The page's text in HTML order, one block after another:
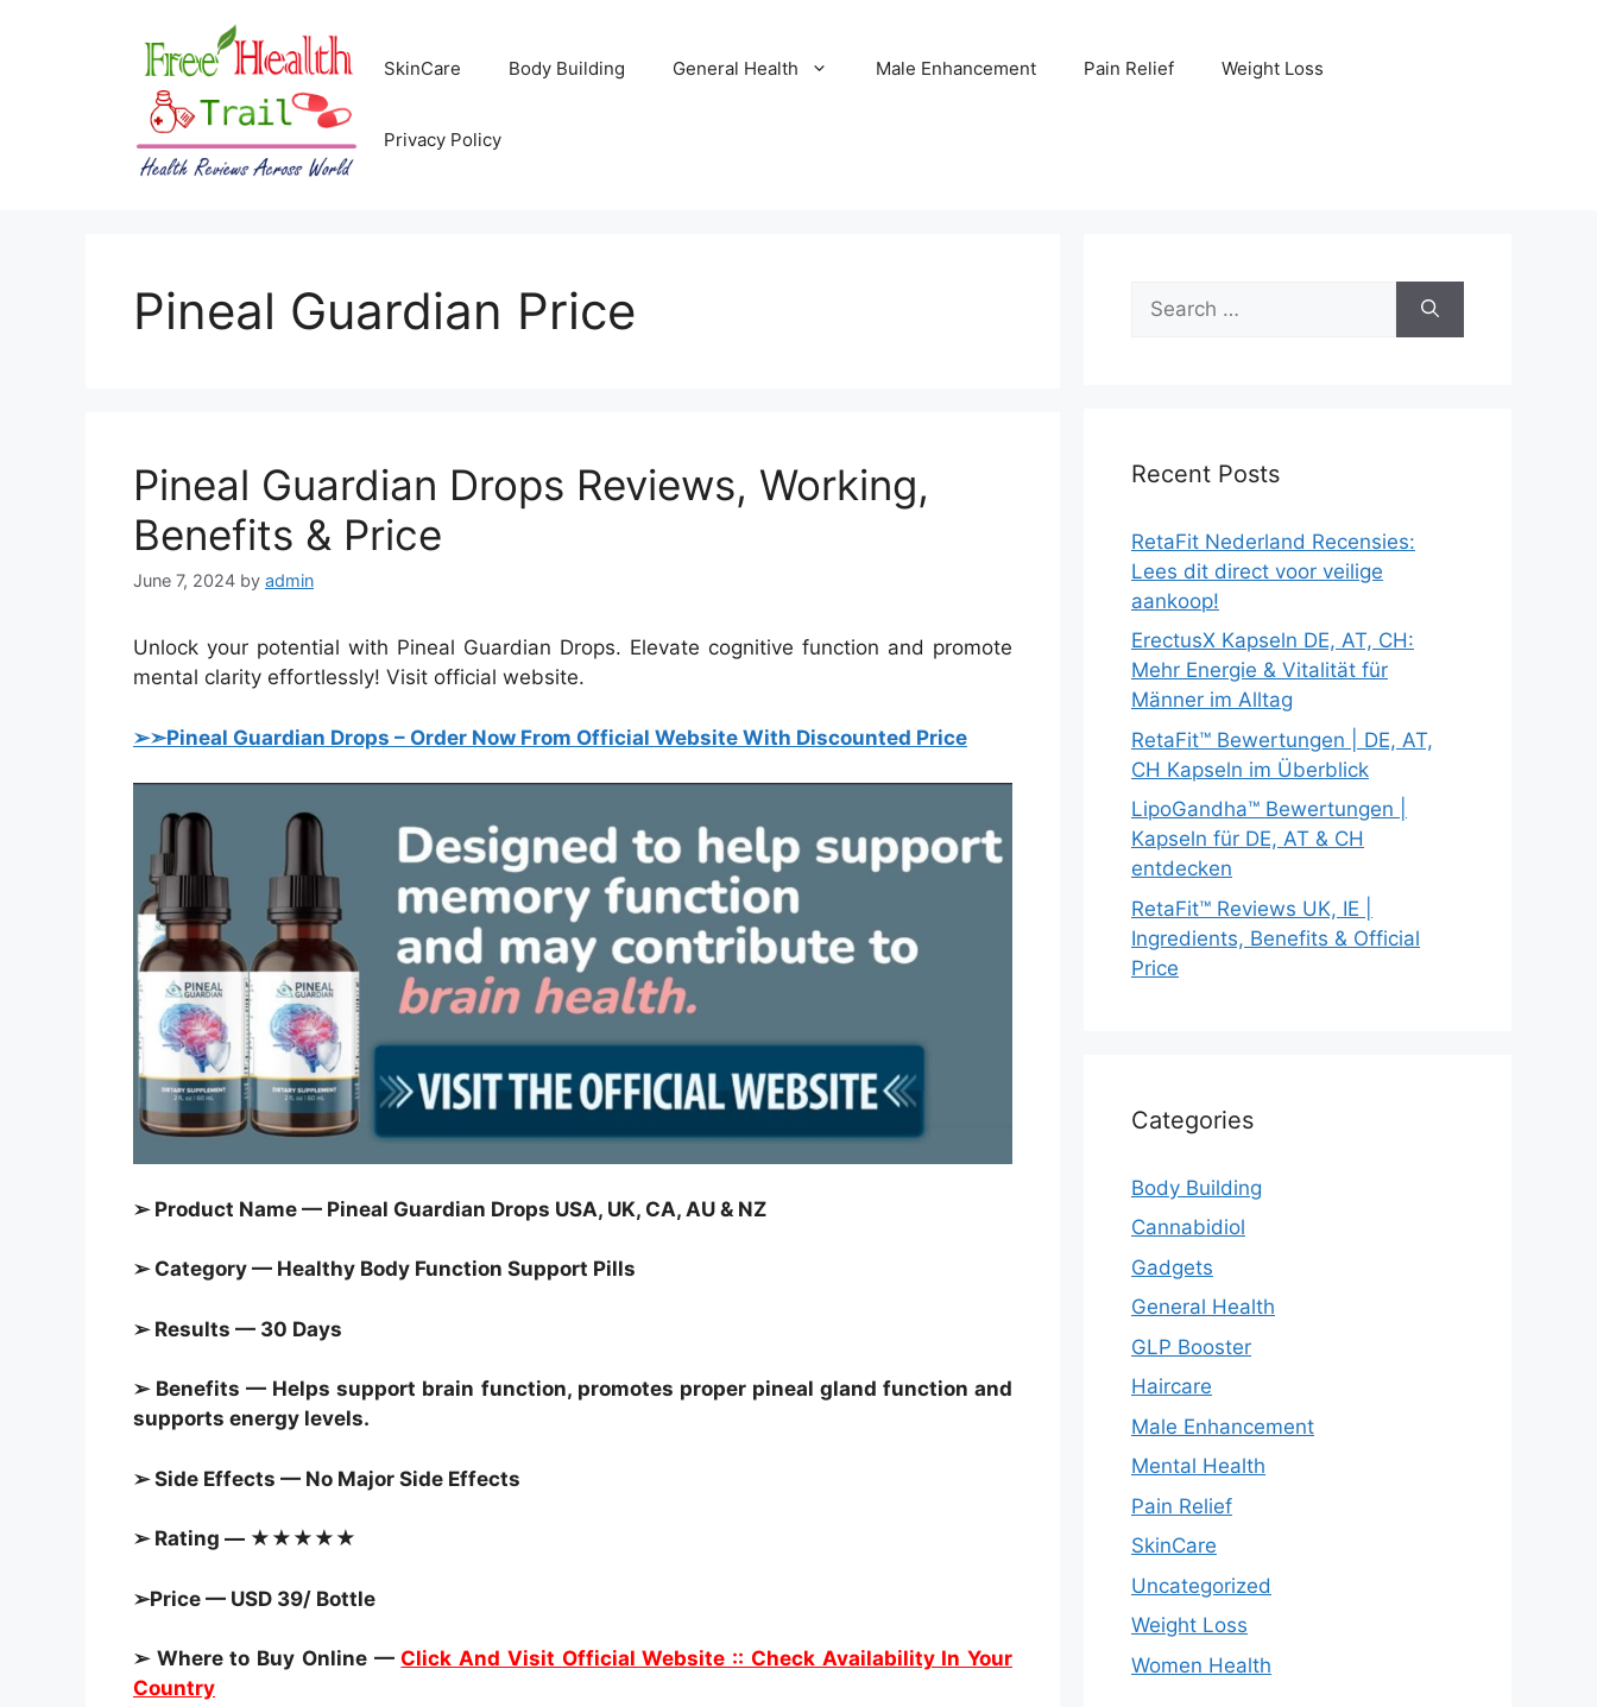
SkinCare Body Building General Health Male Enhancement Pain Relief Weight Loss
Privacy Policy
Pineal Guardian Price
Pineal Guardian Drops Reviews, Working,
Benefits & Price
June 7, 2024 by admin
Unlock your potential with Pineal Guardian Drops. Elevate cognitive function and promote
mental clarity effortlessly! Visit official website.
➢➣Pineal Guardian Drops – Order Now From Official Website With Discounted Price
➢ Product Name — Pineal Guardian Drops USA, UK, CA, AU & NZ
➢ Category — Healthy Body Function Support Pills
➢ Results — 30 Days
➢ Benefits — Helps support brain function, promotes proper pineal gland function and
supports energy levels.
➢ Side Effects — No Major Side Effects
➢ Rating — ★★★★★
➢Price — USD 39/ Bottle
➢ Where to Buy Online —Click And Visit Official Website :: Check Availability In Your
Country
for:
Recent Posts
RetaFit Nederland Recensies:
Lees dit direct voor veilige
aankoop!
ErectusX Kapseln DE, AT, CH:
Mehr Energie & Vitalität für
Männer im Alltag
RetaFit™ Bewertungen | DE, AT,
CH Kapseln im Überblick
LipoGandha™ Bewertungen |
Kapseln für DE, AT & CH
entdecken
RetaFit™ Reviews UK, IE |
Ingredients, Benefits & Official
Price
Categories
Body Building
Cannabidiol
Gadgets
General Health
GLP Booster
Haircare
Male Enhancement
Mental Health
Pain Relief
SkinCare
Uncategorized
Weight Loss
Women Health